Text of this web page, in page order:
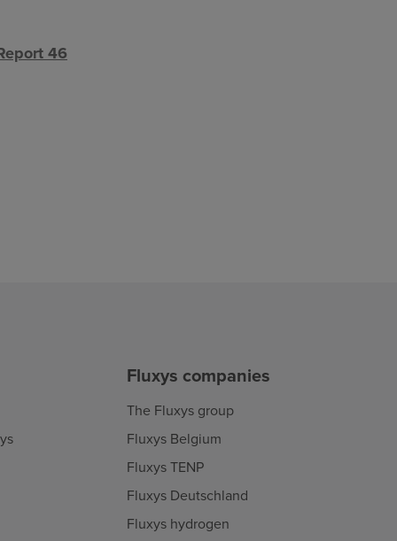
46
Fluxys companies
The Fluxys group
Fluxys Belgium
Fluxys TENP
Fluxys Deutschland
Fluxys hydrogen